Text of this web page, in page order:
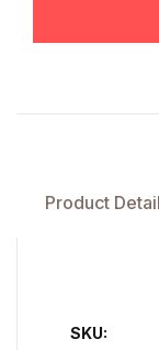
Product
SKU: